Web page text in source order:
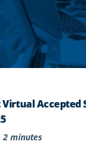
Accepted
2 minutes